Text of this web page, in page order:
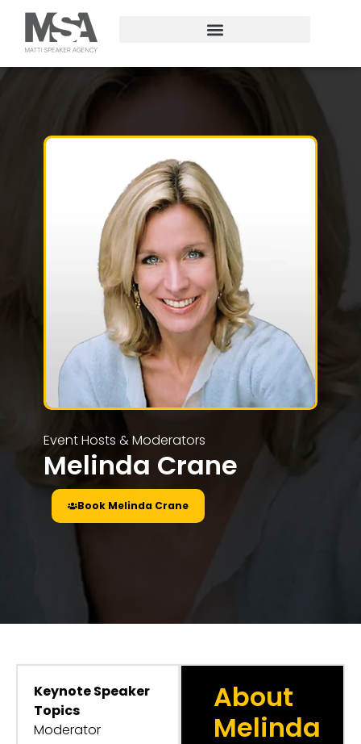
Event Hosts & Moderators
Melinda Crane
Book Melinda Crane
Keynote Speaker
Topics
Moderator
About
Melinda